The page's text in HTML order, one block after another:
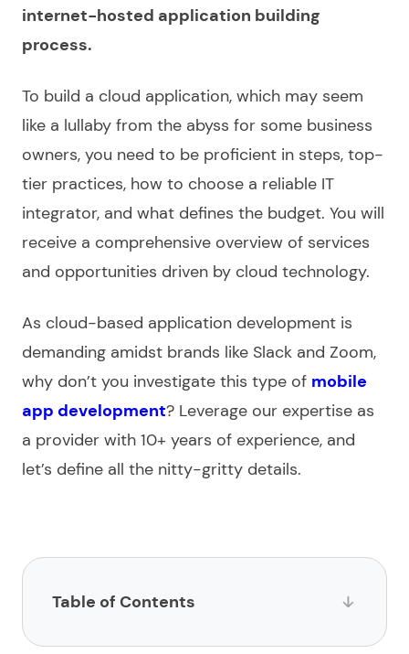
internet-hosted application building
process.
To build a cloud application, which may seem
like a lullaby from the abyss for some business
owners, you need to be proficient in steps, top-
tier practices, how to choose a reliable IT
integrator, and what defines the budget. You will
receive a comprehensive overview of services
and opportunities driven by cloud technology.
As cloud-based application development is
demanding amidst brands like Slack and Zoom,
why don’t you investigate this type of mobile
app development? Leverage our expertise as
a provider with 10+ years of experience, and
let’s define all the nitty-gritty details.
Table of Contents